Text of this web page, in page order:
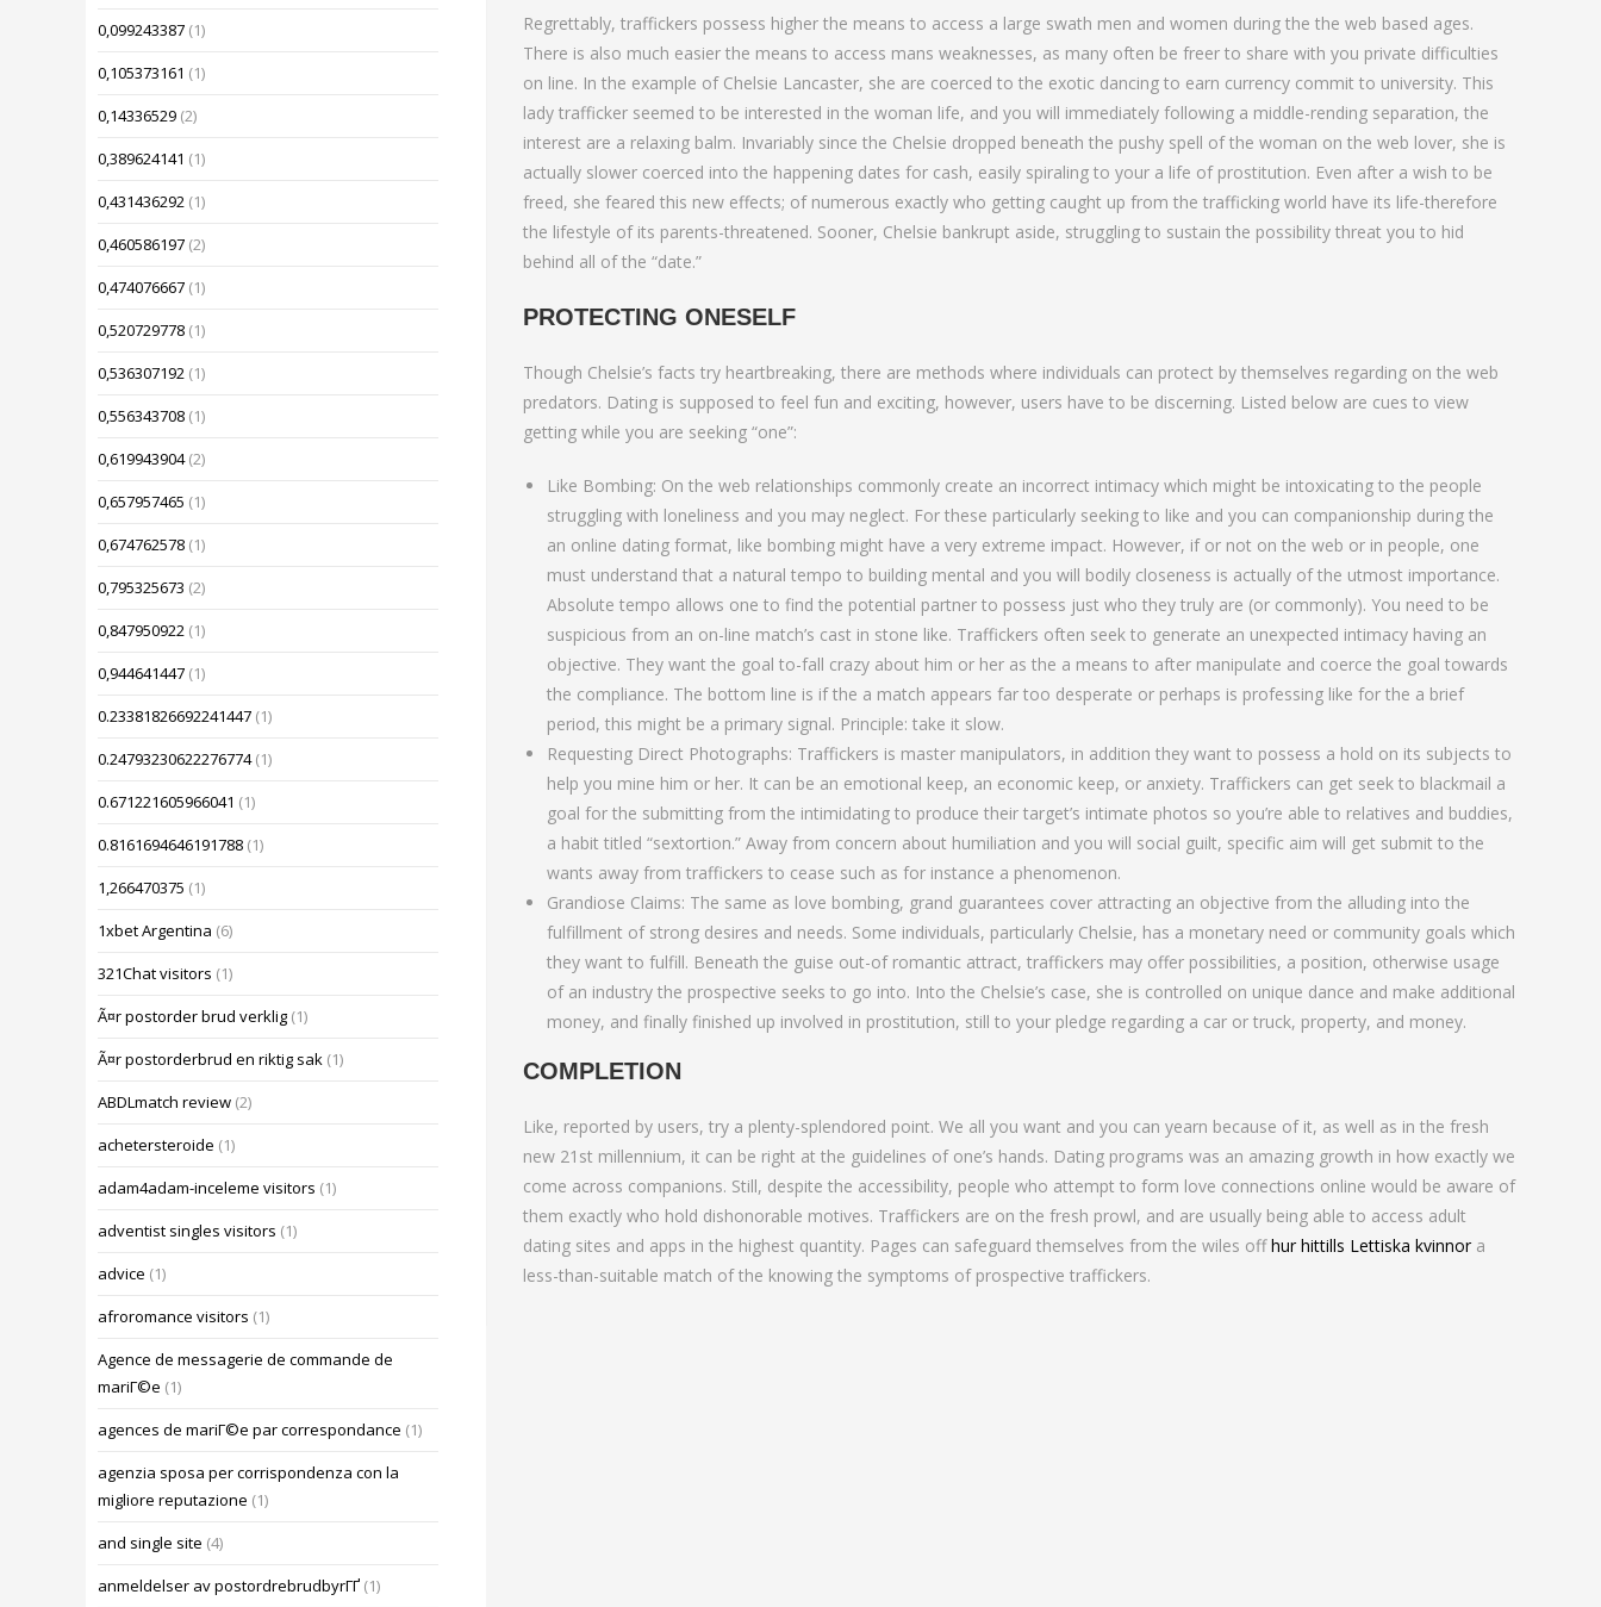
Regrettably, traffickers possess higher the means to access a large swath men and women during the the web based ages.
There is also much easier the means to access mans weaknesses, as many often be freer to share with you private difficulties
on line. In the example of Chelsie Lancaster, she are coerced to the exotic dancing to earn currency commit to university. This
lady trafficker seemed to be interested in the woman life, and you will immediately following a middle-rending separation, the
interest are a relaxing balm. Invariably since the Chelsie dropped beneath the pushy spell of the woman on the web lover, she is
actually slower coerced into the happening dates for cash, easily spiraling to your a life of prostitution. Even after a wish to be
freed, she feared this new effects; of numerous exactly who getting caught up from the trafficking world have its life-therefore
the lifestyle of its parents-threatened. Sooner, Chelsie bankrupt aside, struggling to sustain the possibility threat you to hid
behind all of the “date.”
PROTECTING ONESELF
Though Chelsie’s facts try heartbreaking, there are methods where individuals can protect by themselves regarding on the web
predators. Dating is supposed to feel fun and exciting, however, users have to be discerning. Listed below are cues to view
getting while you are seeking “one”:
Like Bombing: On the web relationships commonly create an incorrect intimacy which might be intoxicating to the people
struggling with loneliness and you may neglect. For these particularly seeking to like and you can companionship during the
an online dating format, like bombing might have a very extreme impact. However, if or not on the web or in people, one
must understand that a natural tempo to building mental and you will bodily closeness is actually of the utmost importance.
Absolute tempo allows one to find the potential partner to possess just who they truly are (or commonly). You need to be
suspicious from an on-line match’s cast in stone like. Traffickers often seek to generate an unexpected intimacy having an
objective. They want the goal to-fall crazy about him or her as the a means to after manipulate and coerce the goal towards
the compliance. The bottom line is if the a match appears far too desperate or perhaps is professing like for the a brief
period, this might be a primary signal. Principle: take it slow.
Requesting Direct Photographs: Traffickers is master manipulators, in addition they want to possess a hold on its subjects to
help you mine him or her. It can be an emotional keep, an economic keep, or anxiety. Traffickers can get seek to blackmail a
goal for the submitting from the intimidating to produce their target’s intimate photos so you’re able to relatives and buddies,
a habit titled “sextortion.” Away from concern about humiliation and you will social guilt, specific aim will get submit to the
wants away from traffickers to cease such as for instance a phenomenon.
Grandiose Claims: The same as love bombing, grand guarantees cover attracting an objective from the alluding into the
fulfillment of strong desires and needs. Some individuals, particularly Chelsie, has a monetary need or community goals which
they want to fulfill. Beneath the guise out-of romantic attract, traffickers may offer possibilities, a position, otherwise usage
of an industry the prospective seeks to go into. Into the Chelsie’s case, she is controlled on unique dance and make additional
money, and finally finished up involved in prostitution, still to your pledge regarding a car or truck, property, and money.
COMPLETION
Like, reported by users, try a plenty-splendored point. We all you want and you can yearn because of it, as well as in the fresh
new 21st millennium, it can be right at the guidelines of one’s hands. Dating programs was an amazing growth in how exactly we
come across companions. Still, despite the accessibility, people who attempt to form love connections online would be aware of
them exactly who hold dishonorable motives. Traffickers are on the fresh prowl, and are usually being able to access adult
dating sites and apps in the highest quantity. Pages can safeguard themselves from the wiles offhur hittills Lettiska kvinnor a
less-than-suitable match of the knowing the symptoms of prospective traffickers.
0,099243387 (1)
0,105373161 (1)
0,14336529 (2)
0,389624141 (1)
0,431436292 (1)
0,460586197 (2)
0,474076667 (1)
0,520729778 (1)
0,536307192 (1)
0,556343708 (1)
0,619943904 (2)
0,657957465 (1)
0,674762578 (1)
0,795325673 (2)
0,847950922 (1)
0,944641447 (1)
0.23381826692241447 (1)
0.24793230622276774 (1)
0.671221605966041 (1)
0.8161694646191788 (1)
1,266470375 (1)
1xbet Argentina (6)
321Chat visitors (1)
Ã¤r postorder brud verklig (1)
Ã¤r postorderbrud en riktig sak (1)
ABDLmatch review (2)
achetersteroide (1)
adam4adam-inceleme visitors (1)
adventist singles visitors (1)
advice (1)
afroromance visitors (1)
Agence de messagerie de commande de
mariГ©e (1)
agences de mariГ©e par correspondance (1)
agenzia sposa per corrispondenza con la
migliore reputazione (1)
and single site (4)
anmeldelser av postordrebrudbyrГҐ (1)